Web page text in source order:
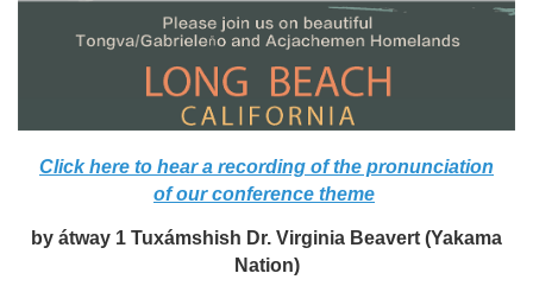
Click here to hear a recording of the pronunciation
of our conference theme
by átway 1 Tuxámshish Dr. Virginia Beavert (Yakama
Nation)